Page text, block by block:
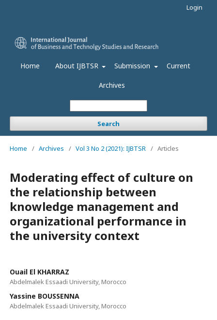
Home About IJBTSR Submission Current
Archives
Search
Login
Home / Archives / Vol 3 No 2 (2021): IJBTSR / Articles
Moderating effect of culture on
the relationship between
knowledge management and
organizational performance in
the university context
Ouail El KHARRAZ
Abdelmalek Essaadi University, Morocco
Yassine BOUSSENNA
Abdelmalek Essaadi University, Morocco